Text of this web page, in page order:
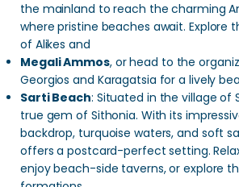
the mainland to reach the charming
where pristine beaches await. Explore
of Alikes and
Megali Ammos, or head to the
Georgios and Karagatsia for a lively
Sarti Beach: Situated in the village of
true gem of Sithonia. With its
backdrop, turquoise waters, and soft
offers a postcard-perfect setting.
enjoy beach-side taverns, or explore